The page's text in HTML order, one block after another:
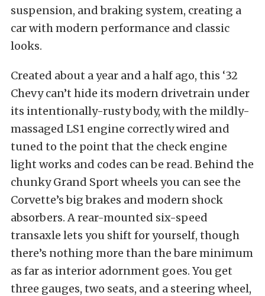
suspension, and braking system, creating a
car with modern performance and classic
looks.
Created about a year and a half ago, this ‘32
Chevy can’t hide its modern drivetrain under
its intentionally-rusty body, with the mildly-
massaged LS1 engine correctly wired and
tuned to the point that the check engine
light works and codes can be read. Behind the
chunky Grand Sport wheels you can see the
Corvette’s big brakes and modern shock
absorbers. A rear-mounted six-speed
transaxle lets you shift for yourself, though
there’s nothing more than the bare minimum
as far as interior adornment goes. You get
three gauges, two seats, and a steering wheel,